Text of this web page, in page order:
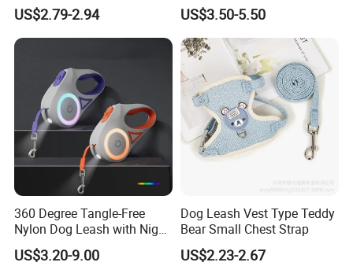
Products Silicone Dog Rope
Leash
US$2.79-2.94
Padded Heavy Duty
Aluminum Frog Clip Tactical
Dog Leash with Logo
US$3.50-5.50
360 Degree Tangle-Free
Nylon Dog Leash with Night
LED Light Anti-Slip Handle
US$3.20-9.00
Dog Leash Vest Type Teddy
Bear Small Chest Strap
US$2.23-2.67